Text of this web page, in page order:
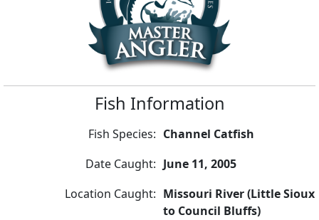
Fish Information
Fish Species: Channel Catfish
Date Caught: June 11, 2005
Location Caught: Missouri River (Little Sioux
to Council Bluffs)